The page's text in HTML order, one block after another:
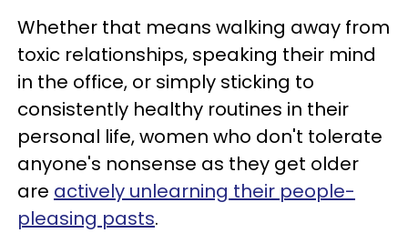
Whether that means walking away from
toxic relationships, speaking their mind
in the office, or simply sticking to
consistently healthy routines in their
personal life, women who don't tolerate
anyone's nonsense as they get older
are actively unlearning their people-
pleasing pasts.